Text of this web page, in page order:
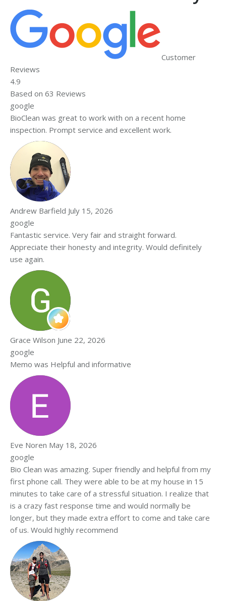
Customer
Reviews
4.9
Based on 63 Reviews
google
BioClean was great to work with on a recent home
inspection. Prompt service and excellent work.
Andrew Barfield July 15, 2026
google
Fantastic service. Very fair and straight forward.
Appreciate their honesty and integrity. Would definitely
use again.
Grace Wilson June 22, 2026
google
Memo was Helpful and informative
Eve Noren May 18, 2026
google
Bio Clean was amazing. Super friendly and helpful from my
first phone call. They were able to be at my house in 15
minutes to take care of a stressful situation. I realize that
is a crazy fast response time and would normally be
longer, but they made extra effort to come and take care
of us. Would highly recommend